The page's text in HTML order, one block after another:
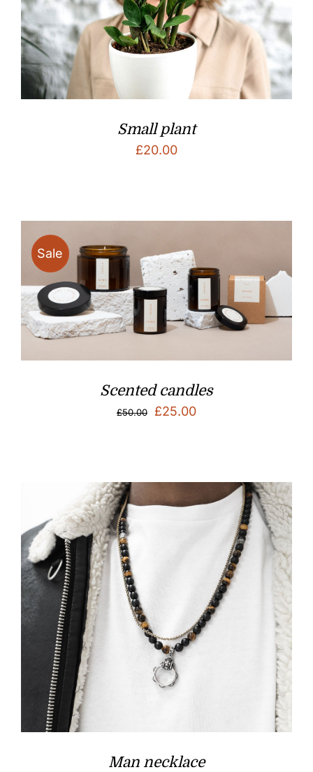
Small plant
£20.00
Sale
Scented candles
£50.00
Original
£25.00Current
Man necklace